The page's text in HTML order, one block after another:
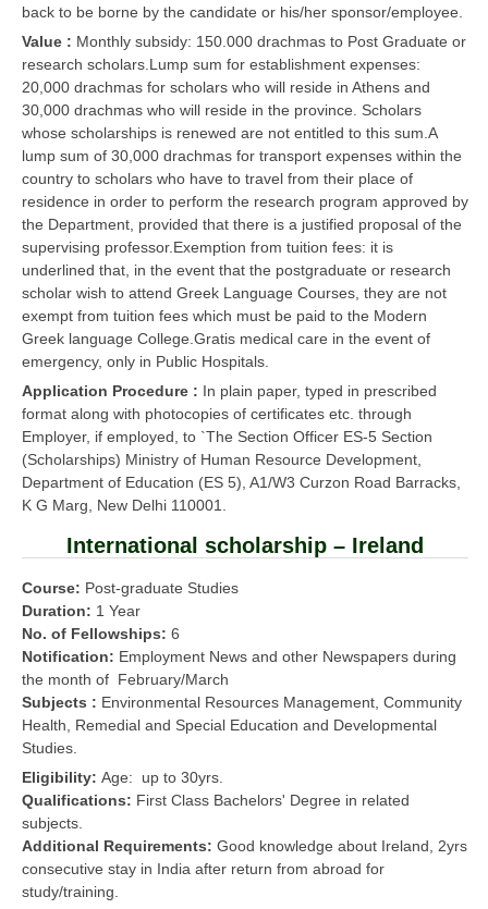
back to be borne by the candidate or his/her sponsor/employee.
Value : Monthly subsidy: 150.000 drachmas to Post Graduate or
research scholars.Lump sum for establishment expenses:
20,000 drachmas for scholars who will reside in Athens and
30,000 drachmas who will reside in the province. Scholars
whose scholarships is renewed are not entitled to this sum.A
lump sum of 30,000 drachmas for transport expenses within the
country to scholars who have to travel from their place of
residence in order to perform the research program approved by
the Department, provided that there is a justified proposal of the
supervising professor.Exemption from tuition fees: it is
underlined that, in the event that the postgraduate or research
scholar wish to attend Greek Language Courses, they are not
exempt from tuition fees which must be paid to the Modern
Greek language College.Gratis medical care in the event of
emergency, only in Public Hospitals.
Application Procedure : In plain paper, typed in prescribed
format along with photocopies of certificates etc. through
Employer, if employed, to `The Section Officer ES-5 Section
(Scholarships) Ministry of Human Resource Development,
Department of Education (ES 5), A1/W3 Curzon Road Barracks,
K G Marg, New Delhi 110001.
International scholarship – Ireland
Course: Post-graduate Studies
Duration: 1 Year
No. of Fellowships: 6
Notification: Employment News and other Newspapers during
the month of February/March
Subjects : Environmental Resources Management, Community
Health, Remedial and Special Education and Developmental
Studies.
Eligibility: Age: up to 30yrs.
Qualifications: First Class Bachelors' Degree in related
subjects.
Additional Requirements: Good knowledge about Ireland, 2yrs
consecutive stay in India after return from abroad for
study/training.